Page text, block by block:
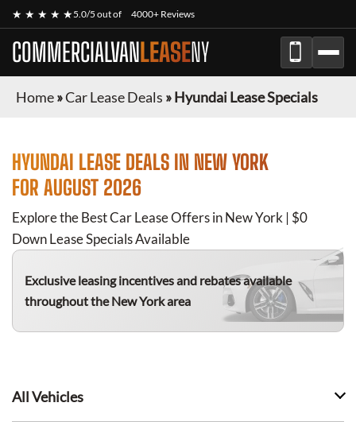
★ ★ ★ ★ ★5.0/5 out of 4000+ Reviews
COMMERCIALVANLEASENY
Home»Car Lease Deals »Hyundai Lease Specials
HYUNDAI LEASE DEALS IN NEW YORK
FOR AUGUST 2026
Explore the Best Car Lease Offers in New York | $0
Down Lease Specials Available
Exclusive leasing incentives and rebates available
throughout the New York area
All Vehicles